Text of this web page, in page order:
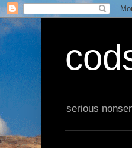
serious